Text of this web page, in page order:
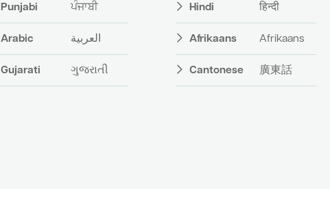
Punjabi ਪੰਜਾਬੀ Hindi हिन्दी
Arabic العربية Afrikaans Afrikaans
Gujarati ગુજરાતી Cantonese 廣東話